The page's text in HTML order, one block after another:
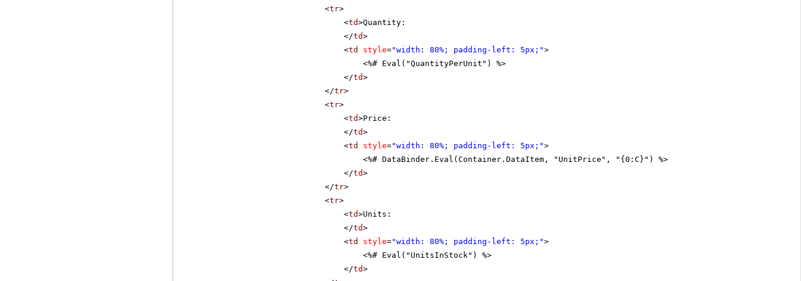
<tr>
<td>Quantity:
</td>
<td style="width: 80%; padding-left: 5px;">
<%# Eval("QuantityPerUnit") %>
</td>
</tr>
<tr>
<td>Price:
</td>
<td style="width: 80%; padding-left: 5px;">
<%# DataBinder.Eval(Container.DataItem, "UnitPrice", "{0:C}") %>
</td>
</tr>
<tr>
<td>Units:
</td>
<td style="width: 80%; padding-left: 5px;">
<%# Eval("UnitsInStock") %>
</td>